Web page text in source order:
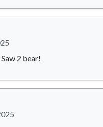
2 bear!